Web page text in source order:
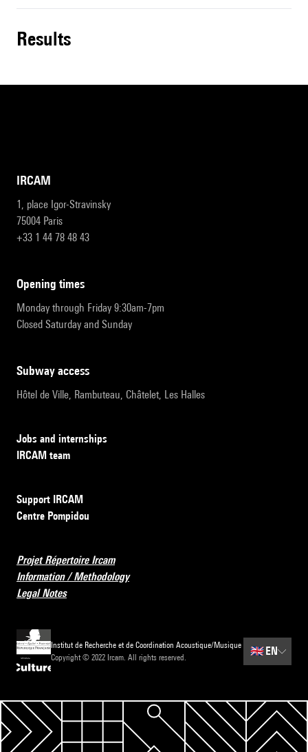
results
IRCAM
1, place Igor-Stravinsky
75004 Paris
+33 1 44 78 48 43
opening times
Monday through Friday 9:30am-7pm
Closed Saturday and Sunday
subway access
Hôtel de Ville, Rambuteau, Châtelet, Les Halles
Jobs and internships
IRCAM team
Support IRCAM
Centre Pompidou
Projet Répertoire Ircam
Information / Methodology
Legal Notes
Institut de Recherche et de Coordination Acoustique/Musique
Copyright © 2022 Ircam. All rights reserved.
🇬🇧EN